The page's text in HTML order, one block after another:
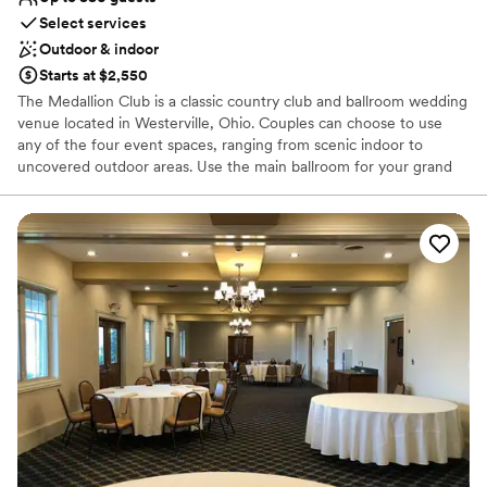
Select services
Outdoor & indoor
Starts at $2,550
The Medallion Club is a classic country club and ballroom wedding
venue located in Westerville, Ohio. Couples can choose to use
any of the four event spaces, ranging from scenic indoor to
uncovered outdoor areas. Use the main ballroom for your grand
sports a large dance floor, intimate lighting, and lovely views of
the pristine course outside. The grounds have so many
picturesque locations it’ll be hard not to take great photos!
Why you'll love this venue
Classic seating dinner
Provides setup and cleanup
Wheelchair accessible
Venue considerations
No on-site guest accommodations
Not for you if you are drawn to more unconventional
venues